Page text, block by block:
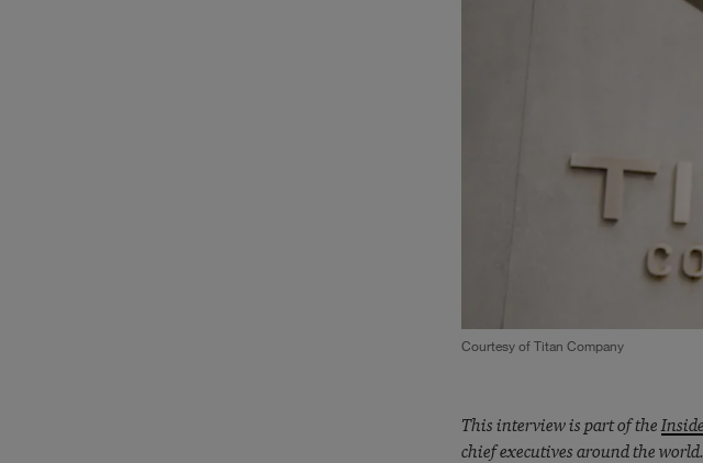
Courtesy of Titan Company
This interview is part of the
chief executives around the world.